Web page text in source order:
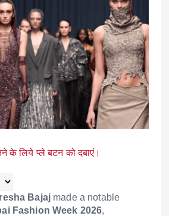
के लिये प्ले बटन को दबाएं।
Bajaj made a notable
Fashion Week 2026,